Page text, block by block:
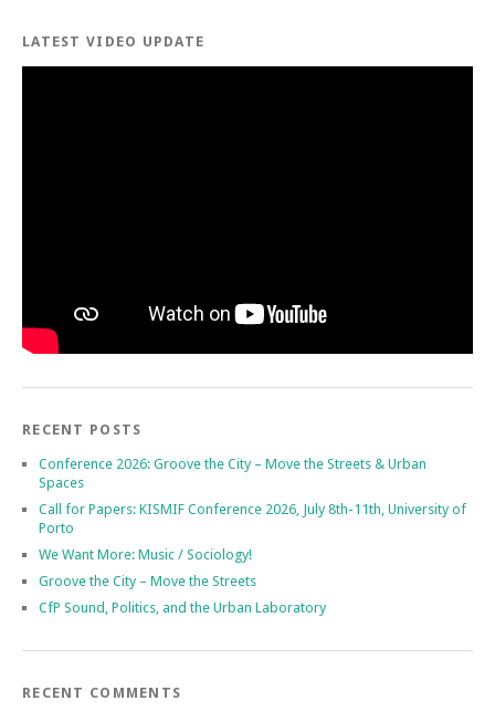
LATEST VIDEO UPDATE
RECENT POSTS
Conference 2026: Groove the City – Move the Streets & Urban
Spaces
Call for Papers: KISMIF Conference 2026, July 8th-11th, University of
Porto
We Want More: Music / Sociology!
Groove the City – Move the Streets
CfP Sound, Politics, and the Urban Laboratory
RECENT COMMENTS